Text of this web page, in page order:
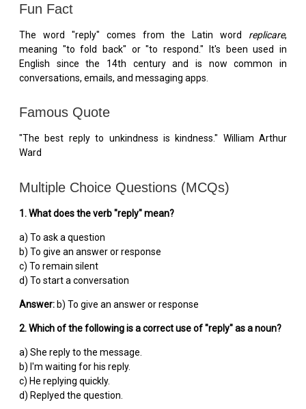
Fun Fact
The word "reply" comes from the Latin word replicare,
meaning "to fold back" or "to respond." It's been used in
English since the 14th century and is now common in
conversations, emails, and messaging apps.
Famous Quote
"The best reply to unkindness is kindness." William Arthur
Ward
Multiple Choice Questions (MCQs)
1. What does the verb "reply" mean?
a) To ask a question
b) To give an answer or response
c) To remain silent
d) To start a conversation
Answer: b) To give an answer or response
2. Which of the following is a correct use of "reply" as a noun?
a) She reply to the message.
b) I'm waiting for his reply.
c) He replying quickly.
d) Replyed the question.